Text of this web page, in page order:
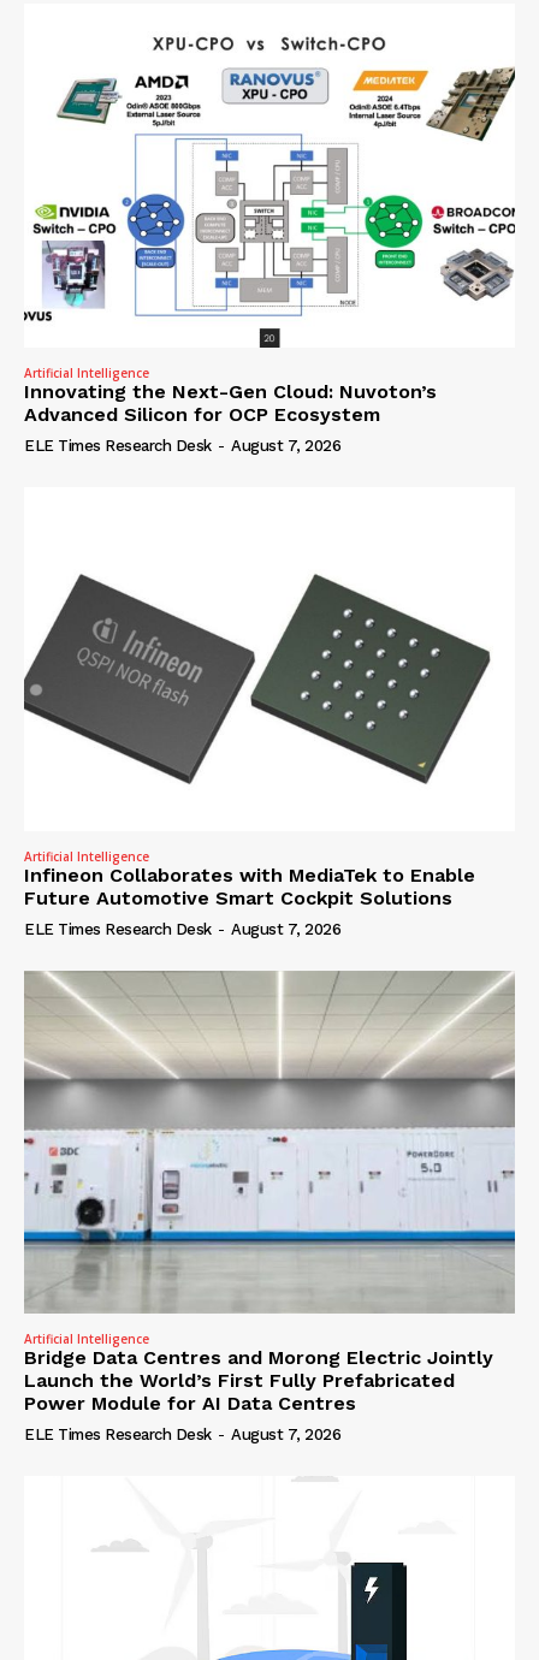
Artificial Intelligence
Innovating the Next-Gen Cloud: Nuvoton’s
Advanced Silicon for OCP Ecosystem
ELE Times Research Desk - August 7, 2026
Artificial Intelligence
Infineon Collaborates with MediaTek to Enable
Future Automotive Smart Cockpit Solutions
ELE Times Research Desk - August 7, 2026
Artificial Intelligence
Bridge Data Centres and Morong Electric Jointly
Launch the World’s First Fully Prefabricated
Power Module for AI Data Centres
ELE Times Research Desk - August 7, 2026